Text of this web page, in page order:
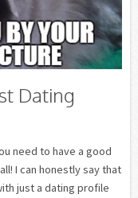
Dating
need to have a good
I can honestly say that
just a dating profile